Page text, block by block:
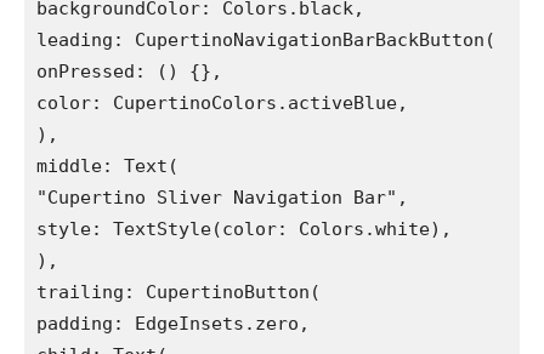
backgroundColor: Colors.black,
leading: CupertinoNavigationBarBackButton(
onPressed: () {},
color: CupertinoColors.activeBlue,
),
middle: Text(
"Cupertino Sliver Navigation Bar",
style: TextStyle(color: Colors.white),
),
trailing: CupertinoButton(
padding: EdgeInsets.zero,